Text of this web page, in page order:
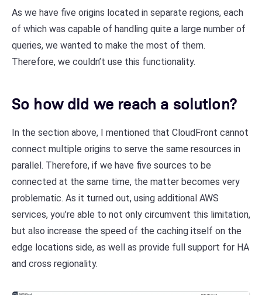
As we have five origins located in separate regions, each
of which was capable of handling quite a large number of
queries, we wanted to make the most of them.
Therefore, we couldn’t use this functionality.
So how did we reach a solution?
In the section above, I mentioned that CloudFront cannot
connect multiple origins to serve the same resources in
parallel. Therefore, if we have five sources to be
connected at the same time, the matter becomes very
problematic. As it turned out, using additional AWS
services, you’re able to not only circumvent this limitation,
but also increase the speed of the caching itself on the
edge locations side, as well as provide full support for HA
and cross regionality.